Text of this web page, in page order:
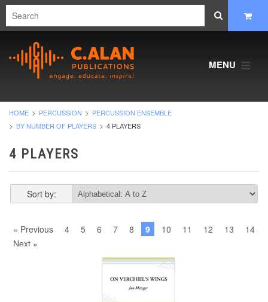
MENU
HOME PERCUSSION
PERCUSSION ENSEMBLE
BY NUMBER OF PLAYERS
4 PLAYERS
4 PLAYERS
Sort by:
« Previous 4 5 6 7 8 9 10 11 12 13
14
Next »